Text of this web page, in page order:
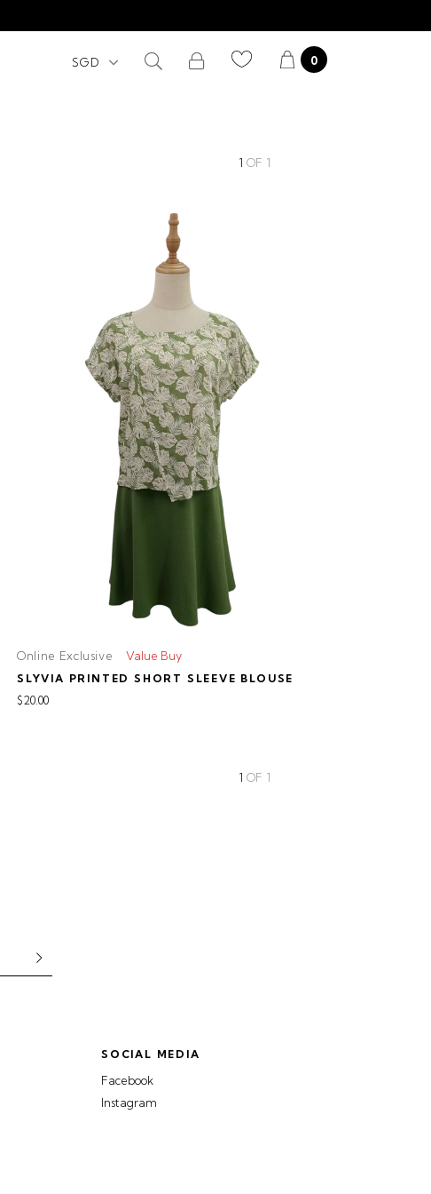
0
1 OF 1
Online Exclusive Value Buy
SLYVIA PRINTED SHORT SLEEVE BLOUSE
$20.00
1 OF 1
SOCIAL MEDIA
Facebook
Instagram